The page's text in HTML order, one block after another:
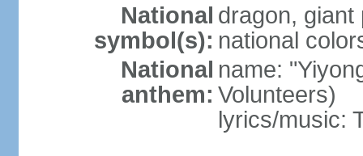
National
symbol(s):
dragon, giant
national
National
anthem:
name:
Volunteers)
lyrics/music: